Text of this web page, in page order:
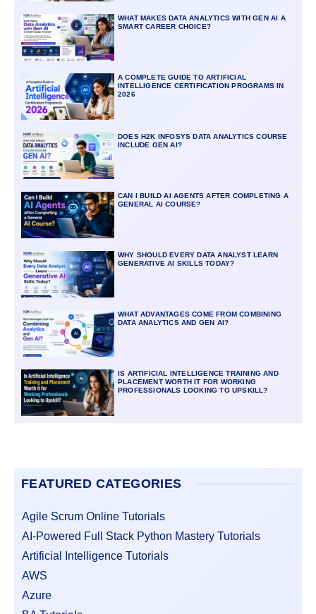
WHAT MAKES DATA ANALYTICS WITH GEN AI A
SMART CAREER CHOICE?
A COMPLETE GUIDE TO ARTIFICIAL
INTELLIGENCE CERTIFICATION PROGRAMS IN
2026
DOES H2K INFOSYS DATA ANALYTICS COURSE
INCLUDE GEN AI?
CAN I BUILD AI AGENTS AFTER COMPLETING A
GENERAL AI COURSE?
WHY SHOULD EVERY DATA ANALYST LEARN
GENERATIVE AI SKILLS TODAY?
WHAT ADVANTAGES COME FROM COMBINING
DATA ANALYTICS AND GEN AI?
IS ARTIFICIAL INTELLIGENCE TRAINING AND
PLACEMENT WORTH IT FOR WORKING
PROFESSIONALS LOOKING TO UPSKILL?
FEATURED CATEGORIES
Agile Scrum Online Tutorials
AI-Powered Full Stack Python Mastery Tutorials
Artificial Intelligence Tutorials
AWS
Azure